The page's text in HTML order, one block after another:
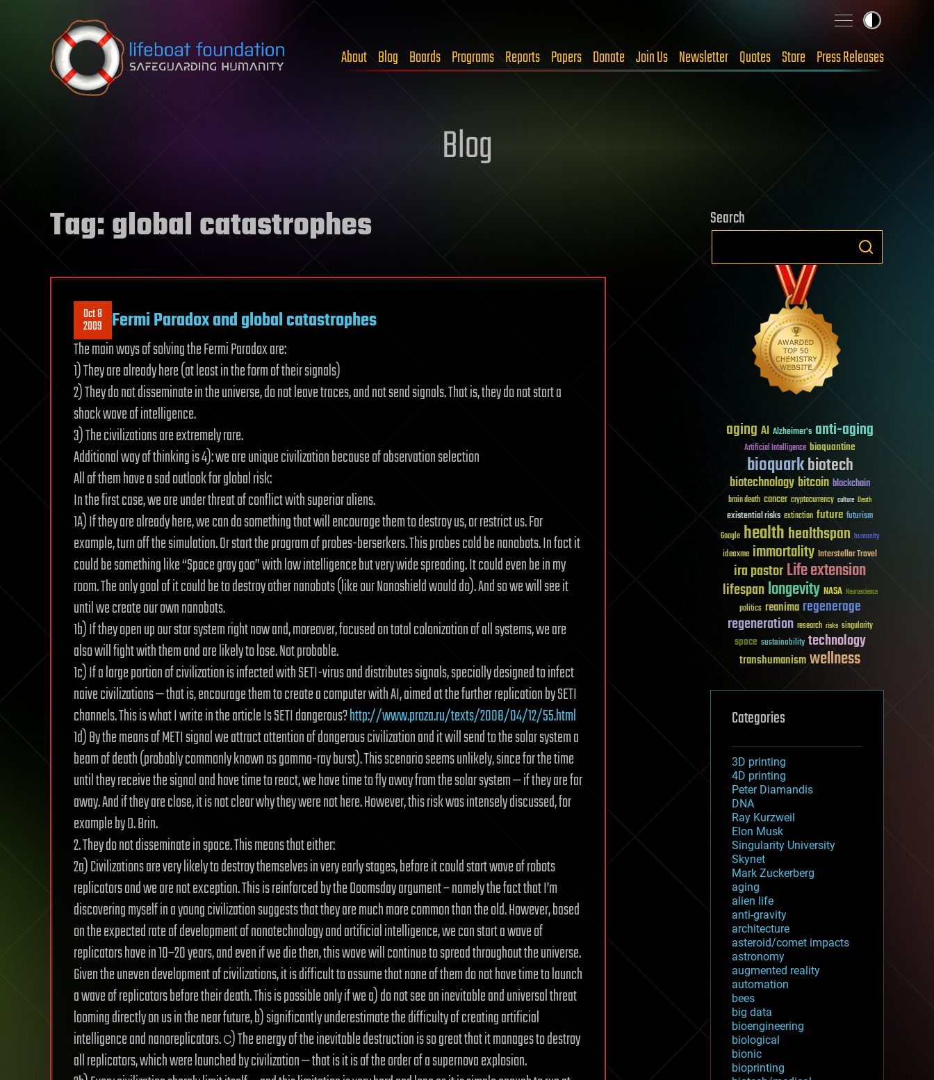
Skip to content
About Blog Boards Programs Reports Papers Donate Join Us Newsletter Quotes Store Press Releases
Blog
Tag:global catastrophes
Oct 8
2009 Fermi Paradox and global catastrophes
The main ways of solving the Fermi Paradox are:
1) They are already here (at least in the form of their signals)
2) They do not disseminate in the universe, do not leave traces, and not send signals. That is, they do not start a
shock wave of intelligence.
3) The civilizations are extremely rare.
Additional way of thinking is 4): we are unique civilization because of observation selection
All of them have a sad outlook for global risk:
In the first case, we are under threat of conflict with superior aliens.
1A) If they are already here, we can do something that will encourage them to destroy us, or restrict us. For
example, turn off the simulation. Or start the program of probes-berserkers. This probes cold be nanobots. In fact it
could be something like “Space gray goo” with low intelligence but very wide spreading. It could even be in my
room. The only goal of it could be to destroy other nanobots (like our Nanoshield would do). And so we will see it
until we create our own nanobots.
1b) If they open up our star system right now and, moreover, focused on total colonization of all systems, we are
also will fight with them and are likely to lose. Not probable.
1c) If a large portion of civilization is infected with SETI-virus and distributes signals, specially designed to infect
naive civilizations — that is, encourage them to create a computer with AI, aimed at the further replication by SETI
channels. This is what I write in the article Is SETI dangerous?http://www.proza.ru/texts/2008/04/12/55.html
1d) By the means of METI signal we attract attention of dangerous civilization and it will send to the solar system a
beam of death (probably commonly known as gamma-ray burst). This scenario seems unlikely, since for the time
until they receive the signal and have time to react, we have time to fly away from the solar system — if they are far
away. And if they are close, it is not clear why they were not here. However, this risk was intensely discussed, for
example by D. Brin.
2. They do not disseminate in space. This means that either:
2a) Civilizations are very likely to destroy themselves in very early stages, before it could start wave of robots
replicators and we are not exception. This is reinforced by the Doomsday argument – namely the fact that I’m
discovering myself in a young civilization suggests that they are much more common than the old. However, based
on the expected rate of development of nanotechnology and artificial intelligence, we can start a wave of
replicators have in 10–20 years, and even if we die then, this wave will continue to spread throughout the universe.
Given the uneven development of civilizations, it is difficult to assume that none of them do not have time to launch
a wave of replicators before their death. This is possible only if we a) do not see an inevitable and universal threat
looming directly on us in the near future, b) significantly underestimate the difficulty of creating artificial
intelligence and nanoreplicators. с) The energy of the inevitable destruction is so great that it manages to destroy
all replicators, which were launched by civilization — that is it is of the order of a supernova explosion.
Search
aging AI Alzheimer's anti-aging
Artificial Intelligence bioquantine
bioquarkbiotech
biotechnologybitcoin blockchain
brain death cancer cryptocurrency culture Death
existential risks extinction future futurism
Google healthhealthspan humanity
ideaxme immortality Interstellar Travel
ira pastorLife extension
lifespanlongevity NASA Neuroscience
politics reanima regenerage
regeneration research risks singularity
space sustainability technology
transhumanismwellness
Categories
3D printing
4D printing
Peter Diamandis
DNA
Ray Kurzweil
Elon Musk
Singularity University
Skynet
Mark Zuckerberg
aging
alien life
anti-gravity
architecture
asteroid/comet impacts
astronomy
augmented reality
automation
bees
big data
bioengineering
biological
bionic
bioprinting